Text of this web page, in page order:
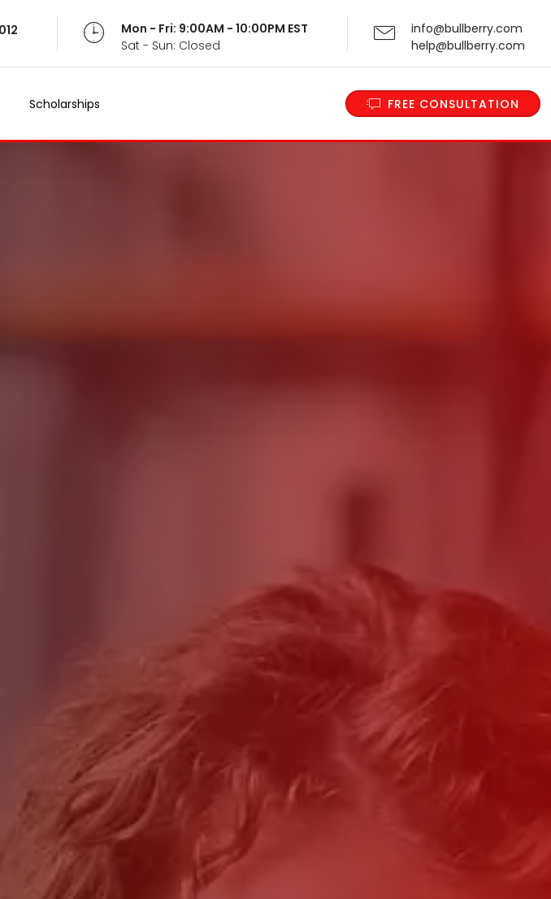
Mon - Fri: 9:00AM - 10:00PM EST
Sat - Sun: Closed
info@bullberry.com
help@bullberry.com
Scholarships FREE CONSULTATION